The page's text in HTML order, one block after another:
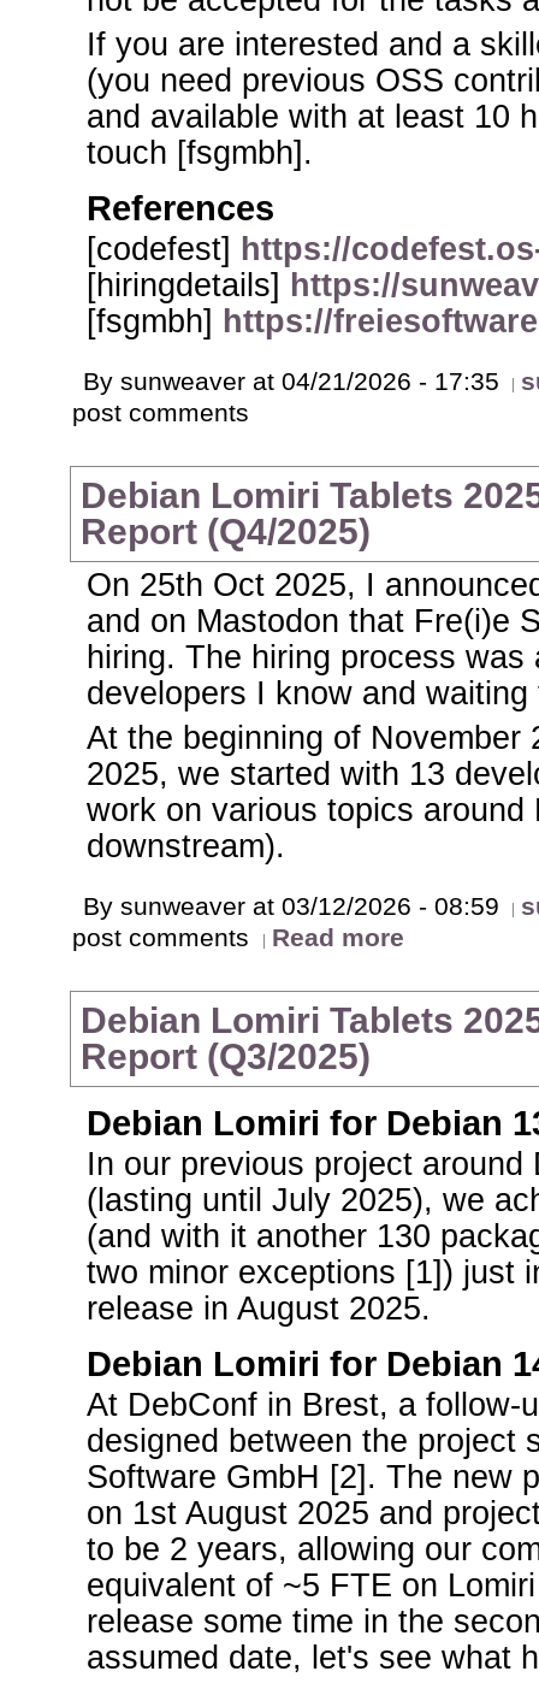
If you are interested and a
(you need previous OSS
and available with at least 10
touch [fsgmbh].
References
[codefest] https://
[hiringdetails] https://
[fsgmbh] https://
By sunweaver at 04/21/2026 - 17:35
post comments
Debian Lomiri Tablets
Report (Q4/2025)
On 25th Oct 2025, I
and on Mastodon that Fre(i)e
hiring. The hiring process was
developers I know and
At the beginning of November
2025, we started with 13
work on various topics around
downstream).
By sunweaver at 03/12/2026 - 08:59
post comments
Read more
Debian Lomiri Tablets
Report (Q3/2025)
Debian Lomiri for Debian
In our previous project around
(lasting until July 2025), we
(and with it another 130
two minor exceptions [1]) just
release in August 2025.
Debian Lomiri for Debian
At DebConf in Brest, a follow-
designed between the project
Software GmbH [2]. The new
on 1st August 2025 and
to be 2 years, allowing our
equivalent of ~5 FTE on
release some time in the
assumed date, let's see what